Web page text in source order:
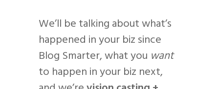
We’ll be talking about what’s
happened in your biz since
Blog Smarter, what you want
to happen in your biz next,